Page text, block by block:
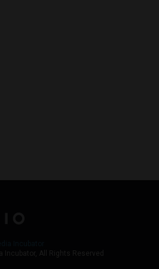
Incubator, All Rights Reserved